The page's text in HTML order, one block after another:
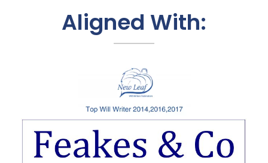
Aligned With: